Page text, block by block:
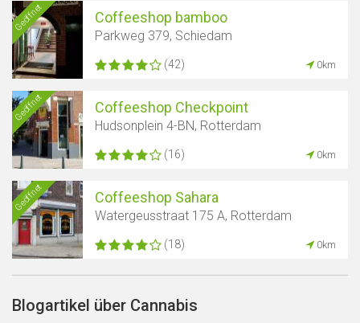
Geöffnet Coffeeshop bamboo
Parkweg 379, Schiedam
(42) 0km
Geöffnet Coffeeshop Checkpoint
Hudsonplein 4-BN, Rotterdam
(16) 0km
Geöffnet Coffeeshop Sahara
Watergeusstraat 175 A, Rotterdam
(18) 0km
Blogartikel über Cannabis